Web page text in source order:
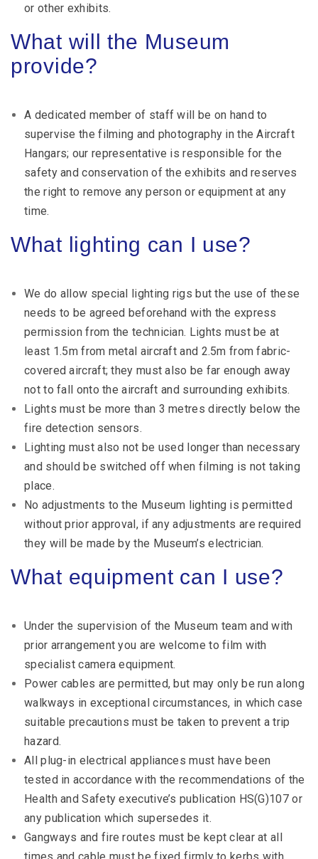
or other exhibits.
What will the Museum
provide?
A dedicated member of staff will be on hand to
supervise the filming and photography in the Aircraft
Hangars; our representative is responsible for the
safety and conservation of the exhibits and reserves
the right to remove any person or equipment at any
time.
What lighting can I use?
We do allow special lighting rigs but the use of these
needs to be agreed beforehand with the express
permission from the technician. Lights must be at
least 1.5m from metal aircraft and 2.5m from fabric-
covered aircraft; they must also be far enough away
not to fall onto the aircraft and surrounding exhibits.
Lights must be more than 3 metres directly below the
fire detection sensors.
Lighting must also not be used longer than necessary
and should be switched off when filming is not taking
place.
No adjustments to the Museum lighting is permitted
without prior approval, if any adjustments are required
they will be made by the Museum’s electrician.
What equipment can I use?
Under the supervision of the Museum team and with
prior arrangement you are welcome to film with
specialist camera equipment.
Power cables are permitted, but may only be run along
walkways in exceptional circumstances, in which case
suitable precautions must be taken to prevent a trip
hazard.
All plug-in electrical appliances must have been
tested in accordance with the recommendations of the
Health and Safety executive’s publication HS(G)107 or
any publication which supersedes it.
Gangways and fire routes must be kept clear at all